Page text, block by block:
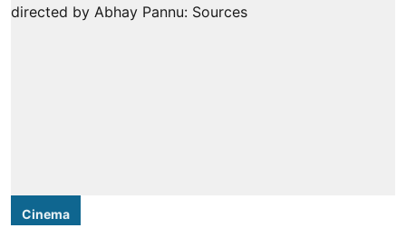
Cinema